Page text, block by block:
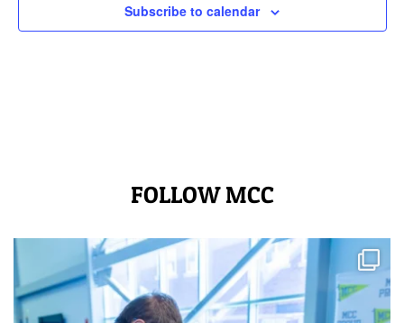
Subscribe to calendar
FOLLOW MCC